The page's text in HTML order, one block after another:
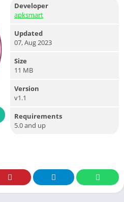
Developer
apksmart
Updated
07, Aug 2023
Size
11 MB
Version
v1.1
Requirements
5.0 and up